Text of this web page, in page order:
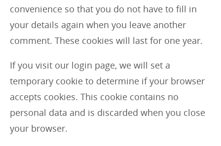
convenience so that you do not have to fill in
your details again when you leave another
comment. These cookies will last for one year.
If you visit our login page, we will set a
temporary cookie to determine if your browser
accepts cookies. This cookie contains no
personal data and is discarded when you close
your browser.